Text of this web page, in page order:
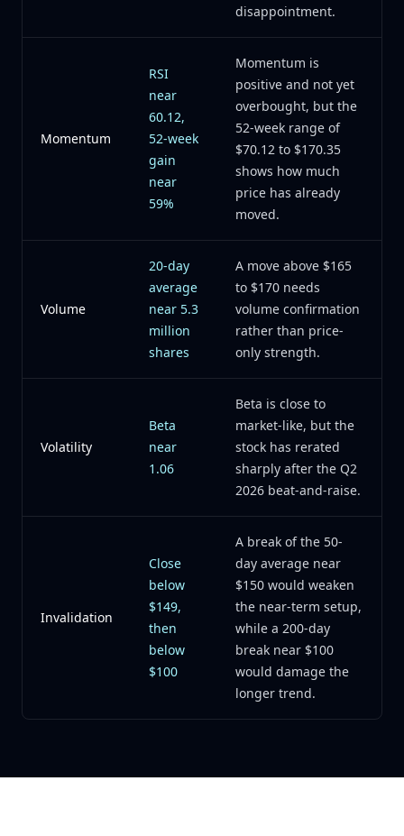
disappointment.
Momentum
RSI
near
60.12,
52-week
gain
near
59%
Momentum is
positive and not yet
overbought, but the
52-week range of
$70.12 to $170.35
shows how much
price has already
moved.
Volume
20-day
average
near 5.3
million
shares
A move above $165
to $170 needs
volume confirmation
rather than price-
only strength.
Volatility
Beta
near
1.06
Beta is close to
market-like, but the
stock has rerated
sharply after the Q2
2026 beat-and-raise.
Invalidation
Close
below
$149,
then
below
$100
A break of the 50-
day average near
$150 would weaken
the near-term setup,
while a 200-day
break near $100
would damage the
longer trend.